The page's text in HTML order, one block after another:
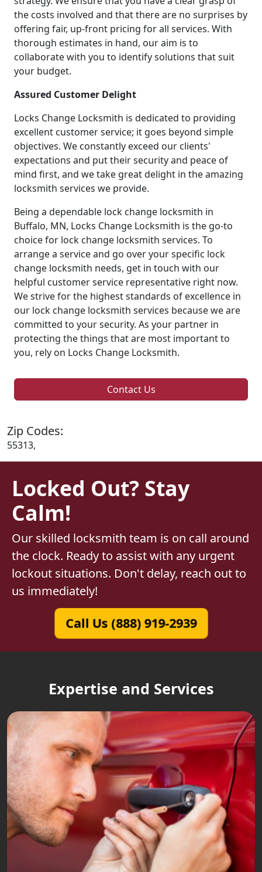
the costs involved and that there are no surprises by
offering fair, up-front pricing for all services. With
thorough estimates in hand, our aim is to
collaborate with you to identify solutions that suit
your budget.
Assured Customer Delight
Locks Change Locksmith is dedicated to providing
excellent customer service; it goes beyond simple
objectives. We constantly exceed our clients'
expectations and put their security and peace of
mind first, and we take great delight in the amazing
locksmith services we provide.
Being a dependable lock change locksmith in
Buffalo, MN, Locks Change Locksmith is the go-to
choice for lock change locksmith services. To
arrange a service and go over your specific lock
change locksmith needs, get in touch with our
helpful customer service representative right now.
We strive for the highest standards of excellence in
our lock change locksmith services because we are
committed to your security. As your partner in
protecting the things that are most important to
you, rely on Locks Change Locksmith.
Contact Us
Zip Codes:
55313,
Locked Out? Stay
Calm!
Our skilled locksmith team is on call around
the clock. Ready to assist with any urgent
lockout situations. Don't delay, reach out to
us immediately!
Call Us (888) 919-2939
Expertise and Services